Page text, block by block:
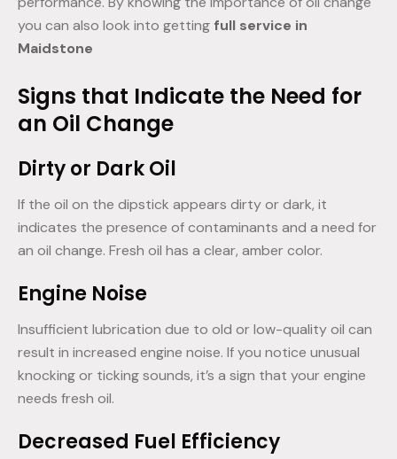
you can also look into getting full service in
Maidstone
Signs that Indicate the Need for
an Oil Change
Dirty or Dark Oil
If the oil on the dipstick appears dirty or dark, it
indicates the presence of contaminants and a need for
an oil change. Fresh oil has a clear, amber color.
Engine Noise
Insufficient lubrication due to old or low-quality oil can
result in increased engine noise. If you notice unusual
knocking or ticking sounds, it’s a sign that your engine
needs fresh oil.
Decreased Fuel Efficiency